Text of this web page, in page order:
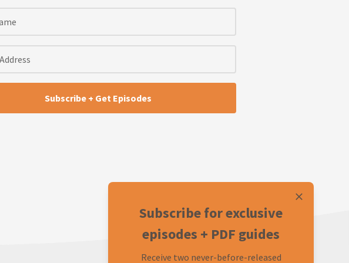
Subscribe for exclusive
episodes + PDF guides
Receive two never-before-released